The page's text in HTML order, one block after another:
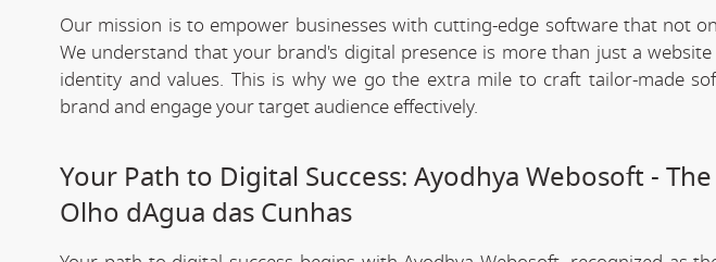
Our mission is to empower businesses with cutting-edge software that not
We understand that your brand's digital presence is more than just a
identity and values. This is why we go the extra mile to craft tailor-made
brand and engage your target audience effectively.
Your Path to Digital Success: Ayodhya Webosoft -
Olho dAgua das Cunhas